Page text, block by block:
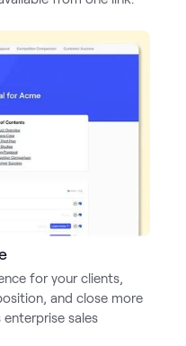
for your clients,
and close more
sales